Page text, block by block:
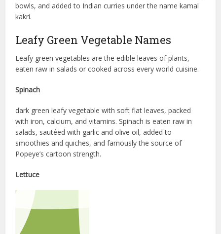
bowls, and added to Indian curries under the name kamal
kakri.
Leafy Green Vegetable Names
Leafy green vegetables are the edible leaves of plants,
eaten raw in salads or cooked across every world cuisine.
Spinach
dark green leafy vegetable with soft flat leaves, packed
with iron, calcium, and vitamins. Spinach is eaten raw in
salads, sautéed with garlic and olive oil, added to
smoothies and quiches, and famously the source of
Popeye’s cartoon strength.
Lettuce